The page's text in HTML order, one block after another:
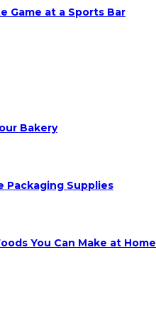
Game at a Sports Bar
Bakery
Packaging Supplies
You Can Make at Home